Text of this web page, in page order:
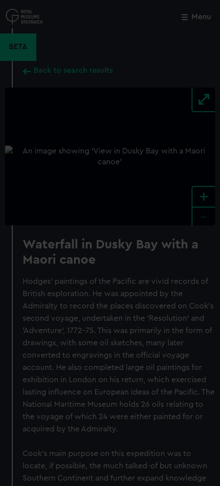
to
main
Menu
BETA
Back to search results
+
Waterfall in Dusky Bay with a
Maori canoe
Hodges' paintings of the Pacific are vivid records of
British exploration. He was appointed by the
Admiralty to record the places discovered on Cook's
second voyage, undertaken in the 'Resolution' and
'Adventure', 1772-75. This was primarily in the form of
drawings, with some oil sketches, many later
converted to engravings in the official voyage
account. He also completed large oil paintings for
exhibition in London on his return, which exercised
lasting influence on European ideas of the Pacific. The
National Maritime Museum holds 26 oils relating to
the voyage of which 24 were either painted for or
acquired by the Admiralty.
Cook's main purpose on this expedition was to
locate, if possible, the much talked-of but unknown
Southern Continent and further expand knowledge
Close